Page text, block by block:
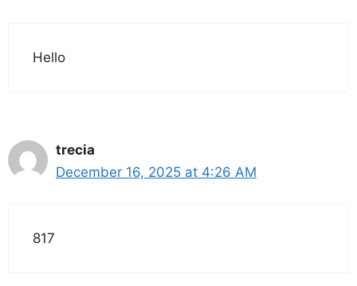
Hello
trecia
December 16, 2025 at 4:26 AM
817